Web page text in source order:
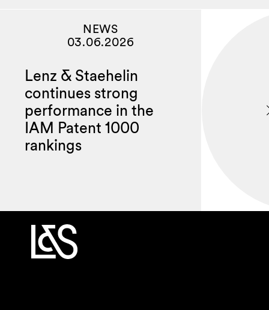
NEWS
03.06.2026
Lenz & Staehelin
continues strong
performance in the
IAM Patent 1000
rankings